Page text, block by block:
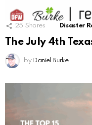
25 Shares Disaster
The July 4th
by Daniel Burke